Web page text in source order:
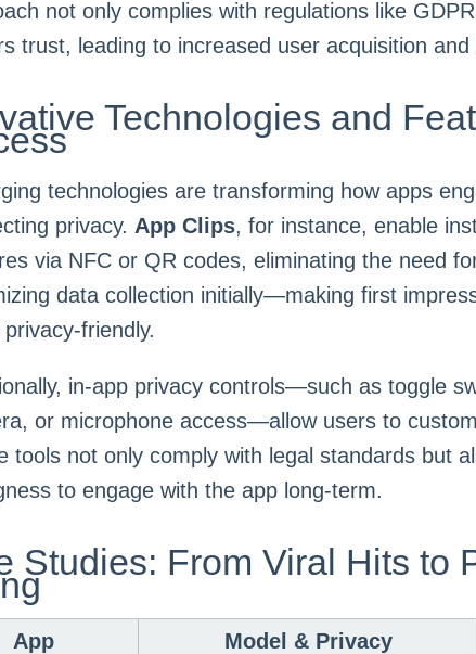
not only complies with regulations like
trust, leading to increased user acquisition and
Technologies and
technologies are transforming how apps
privacy. App Clips, for instance, enable
via NFC or QR codes, eliminating the need
data collection initially—making first
friendly.
in-app privacy controls—such as toggle
or microphone access—allow users to
tools not only comply with legal standards but
to engage with the app long-term.
Studies: From Viral Hits to
App Model & Privacy